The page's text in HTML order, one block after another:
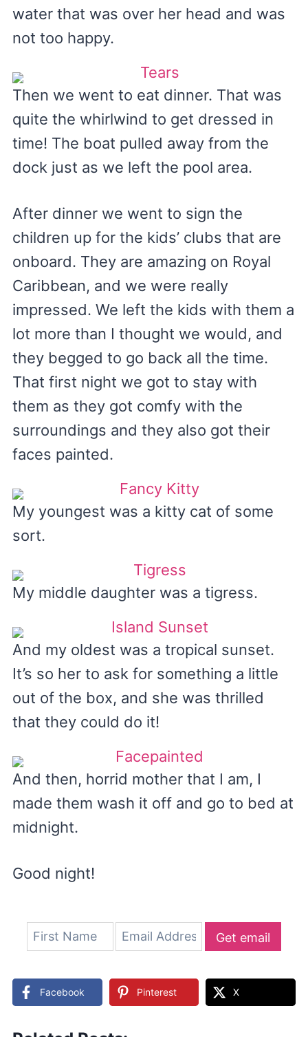
water that was over her head and was
not too happy.
Then we went to eat dinner. That was
quite the whirlwind to get dressed in
time! The boat pulled away from the
dock just as we left the pool area.
After dinner we went to sign the
children up for the kids’ clubs that are
onboard. They are amazing on Royal
Caribbean, and we were really
impressed. We left the kids with them a
lot more than I thought we would, and
they begged to go back all the time.
That first night we got to stay with
them as they got comfy with the
surroundings and they also got their
faces painted.
My youngest was a kitty cat of some
sort.
My middle daughter was a tigress.
And my oldest was a tropical sunset.
It’s so her to ask for something a little
out of the box, and she was thrilled
that they could do it!
And then, horrid mother that I am, I
made them wash it off and go to bed at
midnight.
Good night!
Get email
Facebook Pinterest X